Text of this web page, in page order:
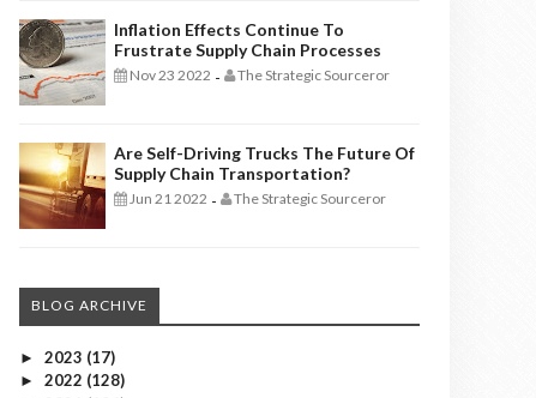
Inflation Effects Continue To
Frustrate Supply Chain Processes
Nov 23 2022 - The Strategic Sourceror
Are Self-Driving Trucks The Future Of
Supply Chain Transportation?
Jun 21 2022 - The Strategic Sourceror
BLOG ARCHIVE
► 2023 (17)
► 2022 (128)